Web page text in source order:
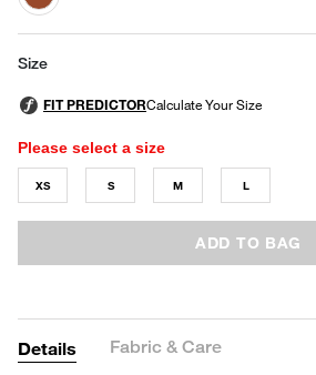
selected
Size
Please select a size
XS S M L
ADD TO BAG
Details Fabric & Care